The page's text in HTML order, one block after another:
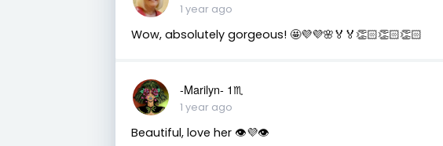
1 year ago
Wow, absolutely gorgeous! 🤩💜💜🌸🏅🏅👏🏻👏🏻👏🏻
-Marilyn- 1♏
1 year ago
Beautiful, love her 👁💜👁